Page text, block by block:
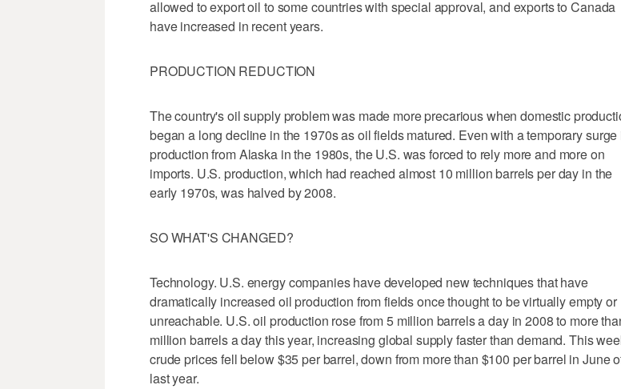
allowed to export oil to some countries with special approval, and exports to Canada
have increased in recent years.
PRODUCTION REDUCTION
The country's oil supply problem was made more precarious when domestic
began a long decline in the 1970s as oil fields matured. Even with a temporary surge
production from Alaska in the 1980s, the U.S. was forced to rely more and more on
imports. U.S. production, which had reached almost 10 million barrels per day in the
early 1970s, was halved by 2008.
SO WHAT'S CHANGED?
Technology. U.S. energy companies have developed new techniques that have
dramatically increased oil production from fields once thought to be virtually empty or
unreachable. U.S. oil production rose from 5 million barrels a day in 2008 to more
million barrels a day this year, increasing global supply faster than demand. This
crude prices fell below $35 per barrel, down from more than $100 per barrel in June
last year.